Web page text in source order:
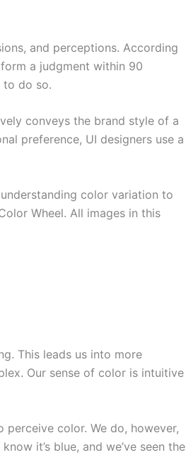
and perceptions. According
a judgment within 90
to do so.
conveys the brand style of a
preference, UI designers use a
color variation to
Wheel. All images in this
This leads us into more
Our sense of color is intuitive
color. We do, however,
it’s blue, and we’ve seen the